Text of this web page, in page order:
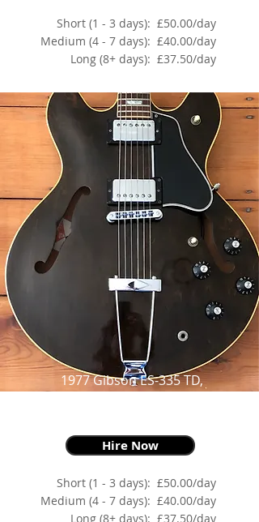
Short (1 - 3 days):
Medium (4 - 7 days):
Long (8+ days):
£50.00/day
£40.00/day
£37.50/day
1977 Gibson ES-335 TD,
Hire Now
Short (1 - 3 days):
Medium (4 - 7 days):
Long (8+ days):
£50.00/day
£40.00/day
£37.50/day